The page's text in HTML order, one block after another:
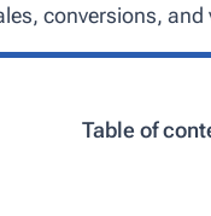
conversions, and
Table of